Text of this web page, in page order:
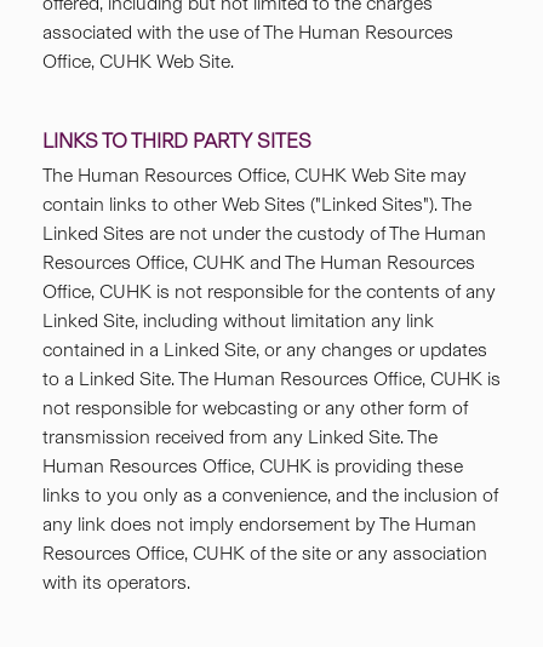
associated with the use of The Human Resources
Office, CUHK Web Site.
LINKS TO THIRD PARTY SITES
The Human Resources Office, CUHK Web Site may
contain links to other Web Sites ("Linked Sites"). The
Linked Sites are not under the custody of The Human
Resources Office, CUHK and The Human Resources
Office, CUHK is not responsible for the contents of any
Linked Site, including without limitation any link
contained in a Linked Site, or any changes or updates
to a Linked Site. The Human Resources Office, CUHK is
not responsible for webcasting or any other form of
transmission received from any Linked Site. The
Human Resources Office, CUHK is providing these
links to you only as a convenience, and the inclusion of
any link does not imply endorsement by The Human
Resources Office, CUHK of the site or any association
with its operators.